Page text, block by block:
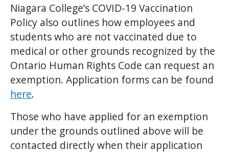
Niagara College’s COVID-19 Vaccination
Policy also outlines how employees and
students who are not vaccinated due to
medical or other grounds recognized by the
Ontario Human Rights Code can request an
exemption. Application forms can be found
here.
Those who have applied for an exemption
under the grounds outlined above will be
contacted directly when their application